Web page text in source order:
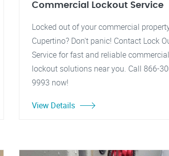
Commercial Lockout Service
Locked out of your commercial
Cupertino? Don't panic! Contact Lock
Service for fast and reliable commercial
lockout solutions near you. Call 866-
9993 now!
View Details